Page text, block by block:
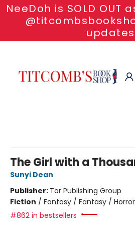
NeeDoh is SOLD OUT
The Girl with a
Sunyi Dean
Publisher: Tor Publishing Group
Fiction / Fantasy / Fantasy / Horror
#862 in bestsellers